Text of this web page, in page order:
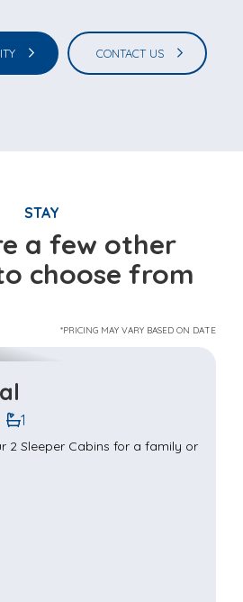
CONTACT US
STAY
a few other
choose from
*PRICING MAY VARY BASED ON DATE
1
2 Sleeper Cabins for a family or